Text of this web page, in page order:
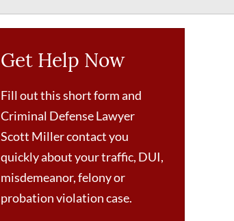
Get Help Now
Fill out this short form and
Criminal Defense Lawyer
Scott Miller contact you
quickly about your traffic, DUI,
misdemeanor, felony or
probation violation case.